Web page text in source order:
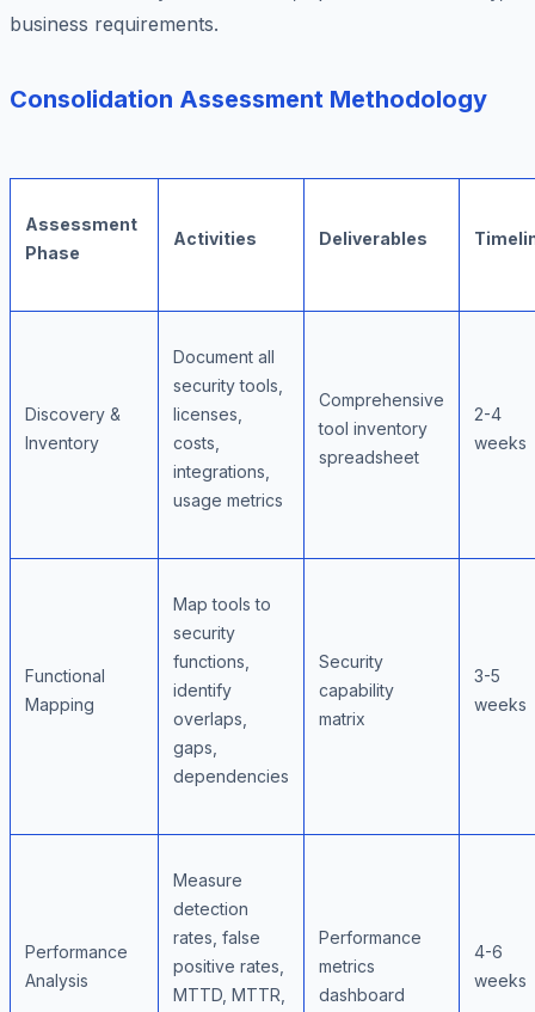
business requirements.
Consolidation Assessment Methodology
Assessment
Phase
Activities Deliverables
Discovery &
Inventory
Document all
security tools,
licenses,
costs,
integrations,
usage metrics
Comprehensive
tool inventory
spreadsheet
2-4
weeks
Functional
Mapping
Map tools to
security
functions,
identify
overlaps,
gaps,
dependencies
Security
capability
matrix
3-5
weeks
Performance
Analysis
Measure
detection
rates, false
positive rates,
MTTD, MTTR,
Performance
metrics
dashboard
4-6
weeks